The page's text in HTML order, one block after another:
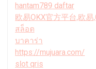
hantam789 daftar
欧易OKX官方平台,欧易
สล็อต
บาคาร่า
https://mujuara.com/
slot qris